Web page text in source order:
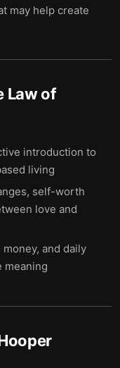
may help create
Law of
introduction to
living
self-worth
love and
and daily
meaning